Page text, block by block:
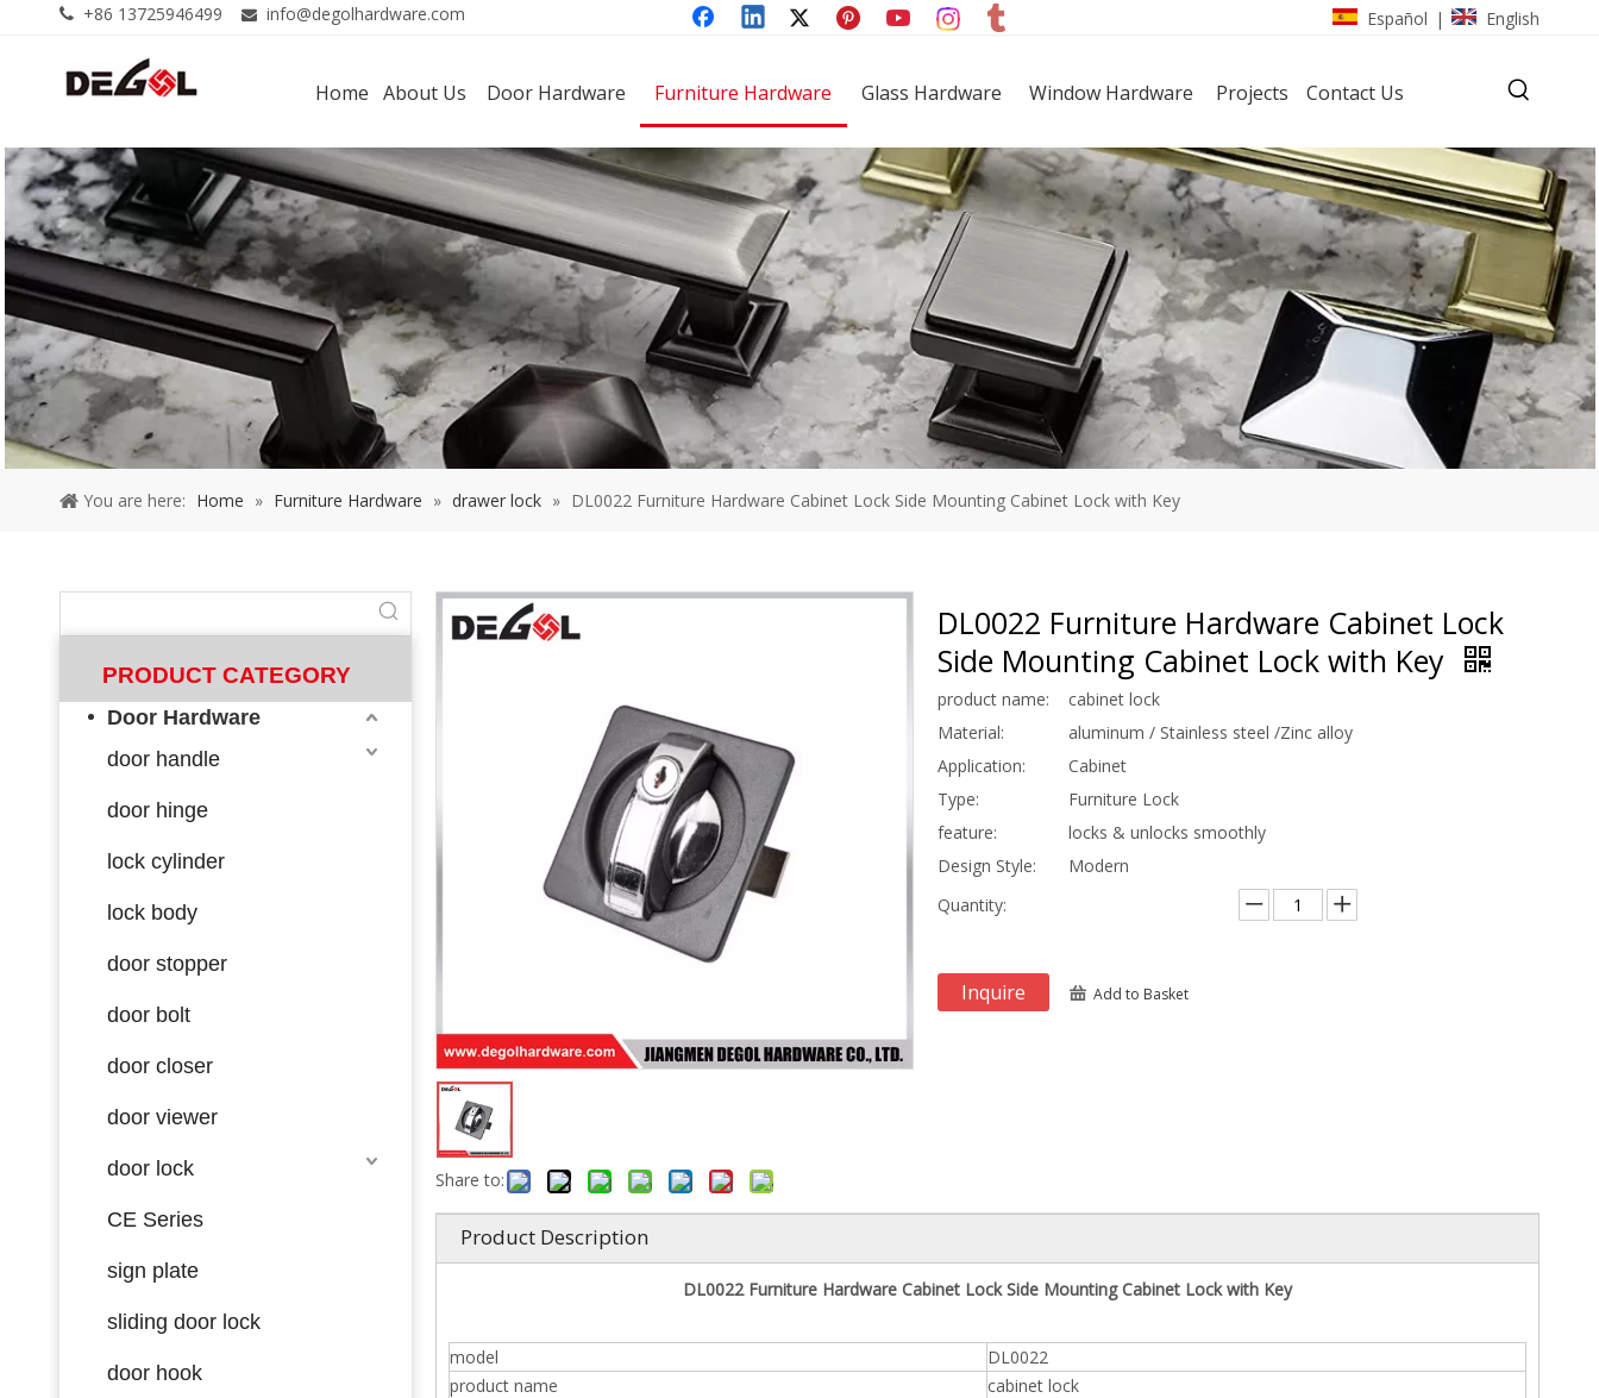
 +86 13725946499  info@degolhardware.com Español | English
Home About Us Door Hardware Furniture Hardware Glass Hardware Window Hardware Projects Contact Us
You are here: Home » Furniture Hardware » drawer lock » DL0022 Furniture Hardware Cabinet Lock Side Mounting Cabinet Lock with Key
PRODUCT CATEGORY
Door Hardware
door handle
door hinge
lock cylinder
lock body
door stopper
door bolt
door closer
door viewer
door lock
CE Series
sign plate
sliding door lock
door hook
Share to:
DL0022 Furniture Hardware Cabinet Lock
Side Mounting Cabinet Lock with Key
product name:
cabinet lock
Material:
aluminum / Stainless steel /Zinc alloy
Application:
Cabinet
Type:
Furniture Lock
feature:
locks & unlocks smoothly
Design Style:
Modern
Quantity:
Inquire Add to Basket
Product Description
DL0022 Furniture Hardware Cabinet Lock Side Mounting Cabinet Lock with Key
model
DL0022
product name
cabinet lock